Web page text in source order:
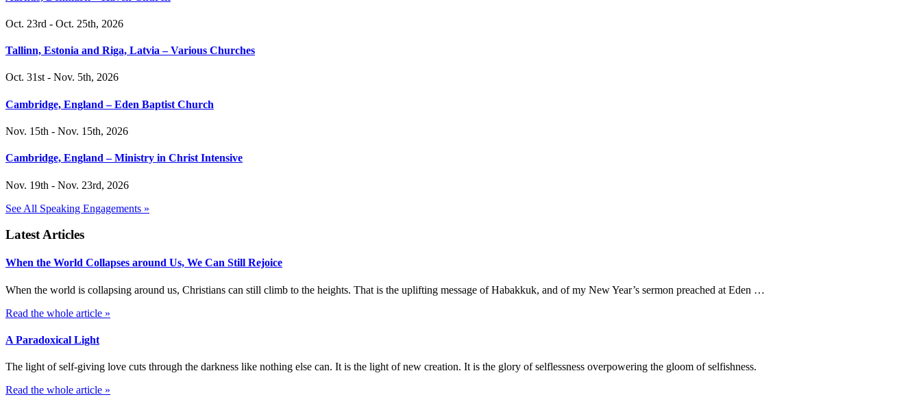
Oct. 23rd - Oct. 25th, 2026
Tallinn, Estonia and Riga, Latvia – Various Churches
Oct. 31st - Nov. 5th, 2026
Cambridge, England – Eden Baptist Church
Nov. 15th - Nov. 15th, 2026
Cambridge, England – Ministry in Christ Intensive
Nov. 19th - Nov. 23rd, 2026
See All Speaking Engagements »
Latest Articles
When the World Collapses around Us, We Can Still Rejoice
When the world is collapsing around us, Christians can still climb to the heights. That is the uplifting message of Habakkuk, and of my New Year’s sermon preached at Eden …
Read the whole article »
A Paradoxical Light
The light of self-giving love cuts through the darkness like nothing else can. It is the light of new creation. It is the glory of selflessness overpowering the gloom of selfishness.
Read the whole article »